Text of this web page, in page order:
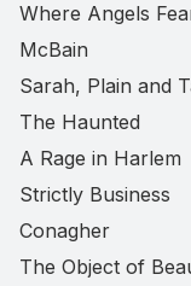
Where Angels
McBain
Sarah, Plain and
The Haunted
A Rage in Harlem
Strictly Business
Conagher
The Object of